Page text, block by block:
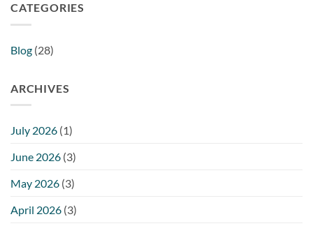
CATEGORIES
Blog (28)
ARCHIVES
July 2026 (1)
June 2026 (3)
May 2026 (3)
April 2026 (3)